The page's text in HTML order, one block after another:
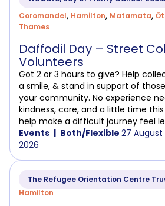
Coromandel, Hamilton, Matamata,
Thames
Daffodil Day – Street
Volunteers
Got 2 or 3 hours to give? Help
a smile, & stand in support of
your community. No experience
kindness, care, and a little time
help make a difficult journey feel
Events
Both/Flexible 27 August
2026
The Refugee Orientation Centre
Hamilton